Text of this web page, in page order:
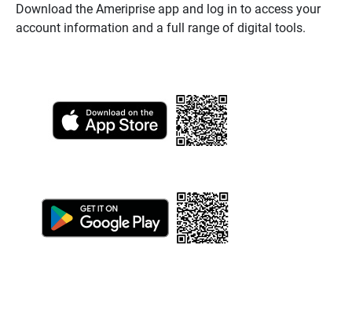
Download the Ameriprise app and log in to access your
account information and a full range of digital tools.